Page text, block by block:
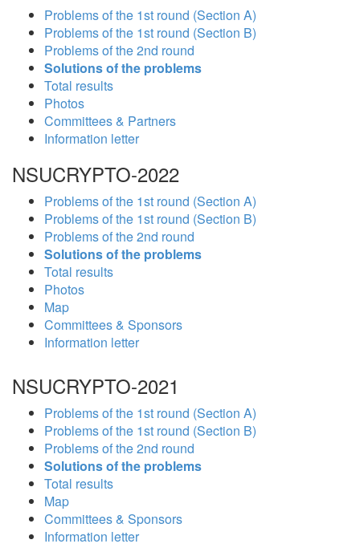
Problems of the 1st round (Section A)
Problems of the 1st round (Section B)
Problems of the 2nd round
Solutions of the problems
Total results
Photos
Committees & Partners
Information letter
NSUCRYPTO-2022
Problems of the 1st round (Section A)
Problems of the 1st round (Section B)
Problems of the 2nd round
Solutions of the problems
Total results
Photos
Map
Committees & Sponsors
Information letter
NSUCRYPTO-2021
Problems of the 1st round (Section A)
Problems of the 1st round (Section B)
Problems of the 2nd round
Solutions of the problems
Total results
Map
Committees & Sponsors
Information letter